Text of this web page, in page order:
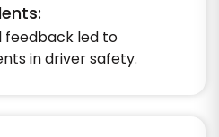
feedback led to
in driver safety.